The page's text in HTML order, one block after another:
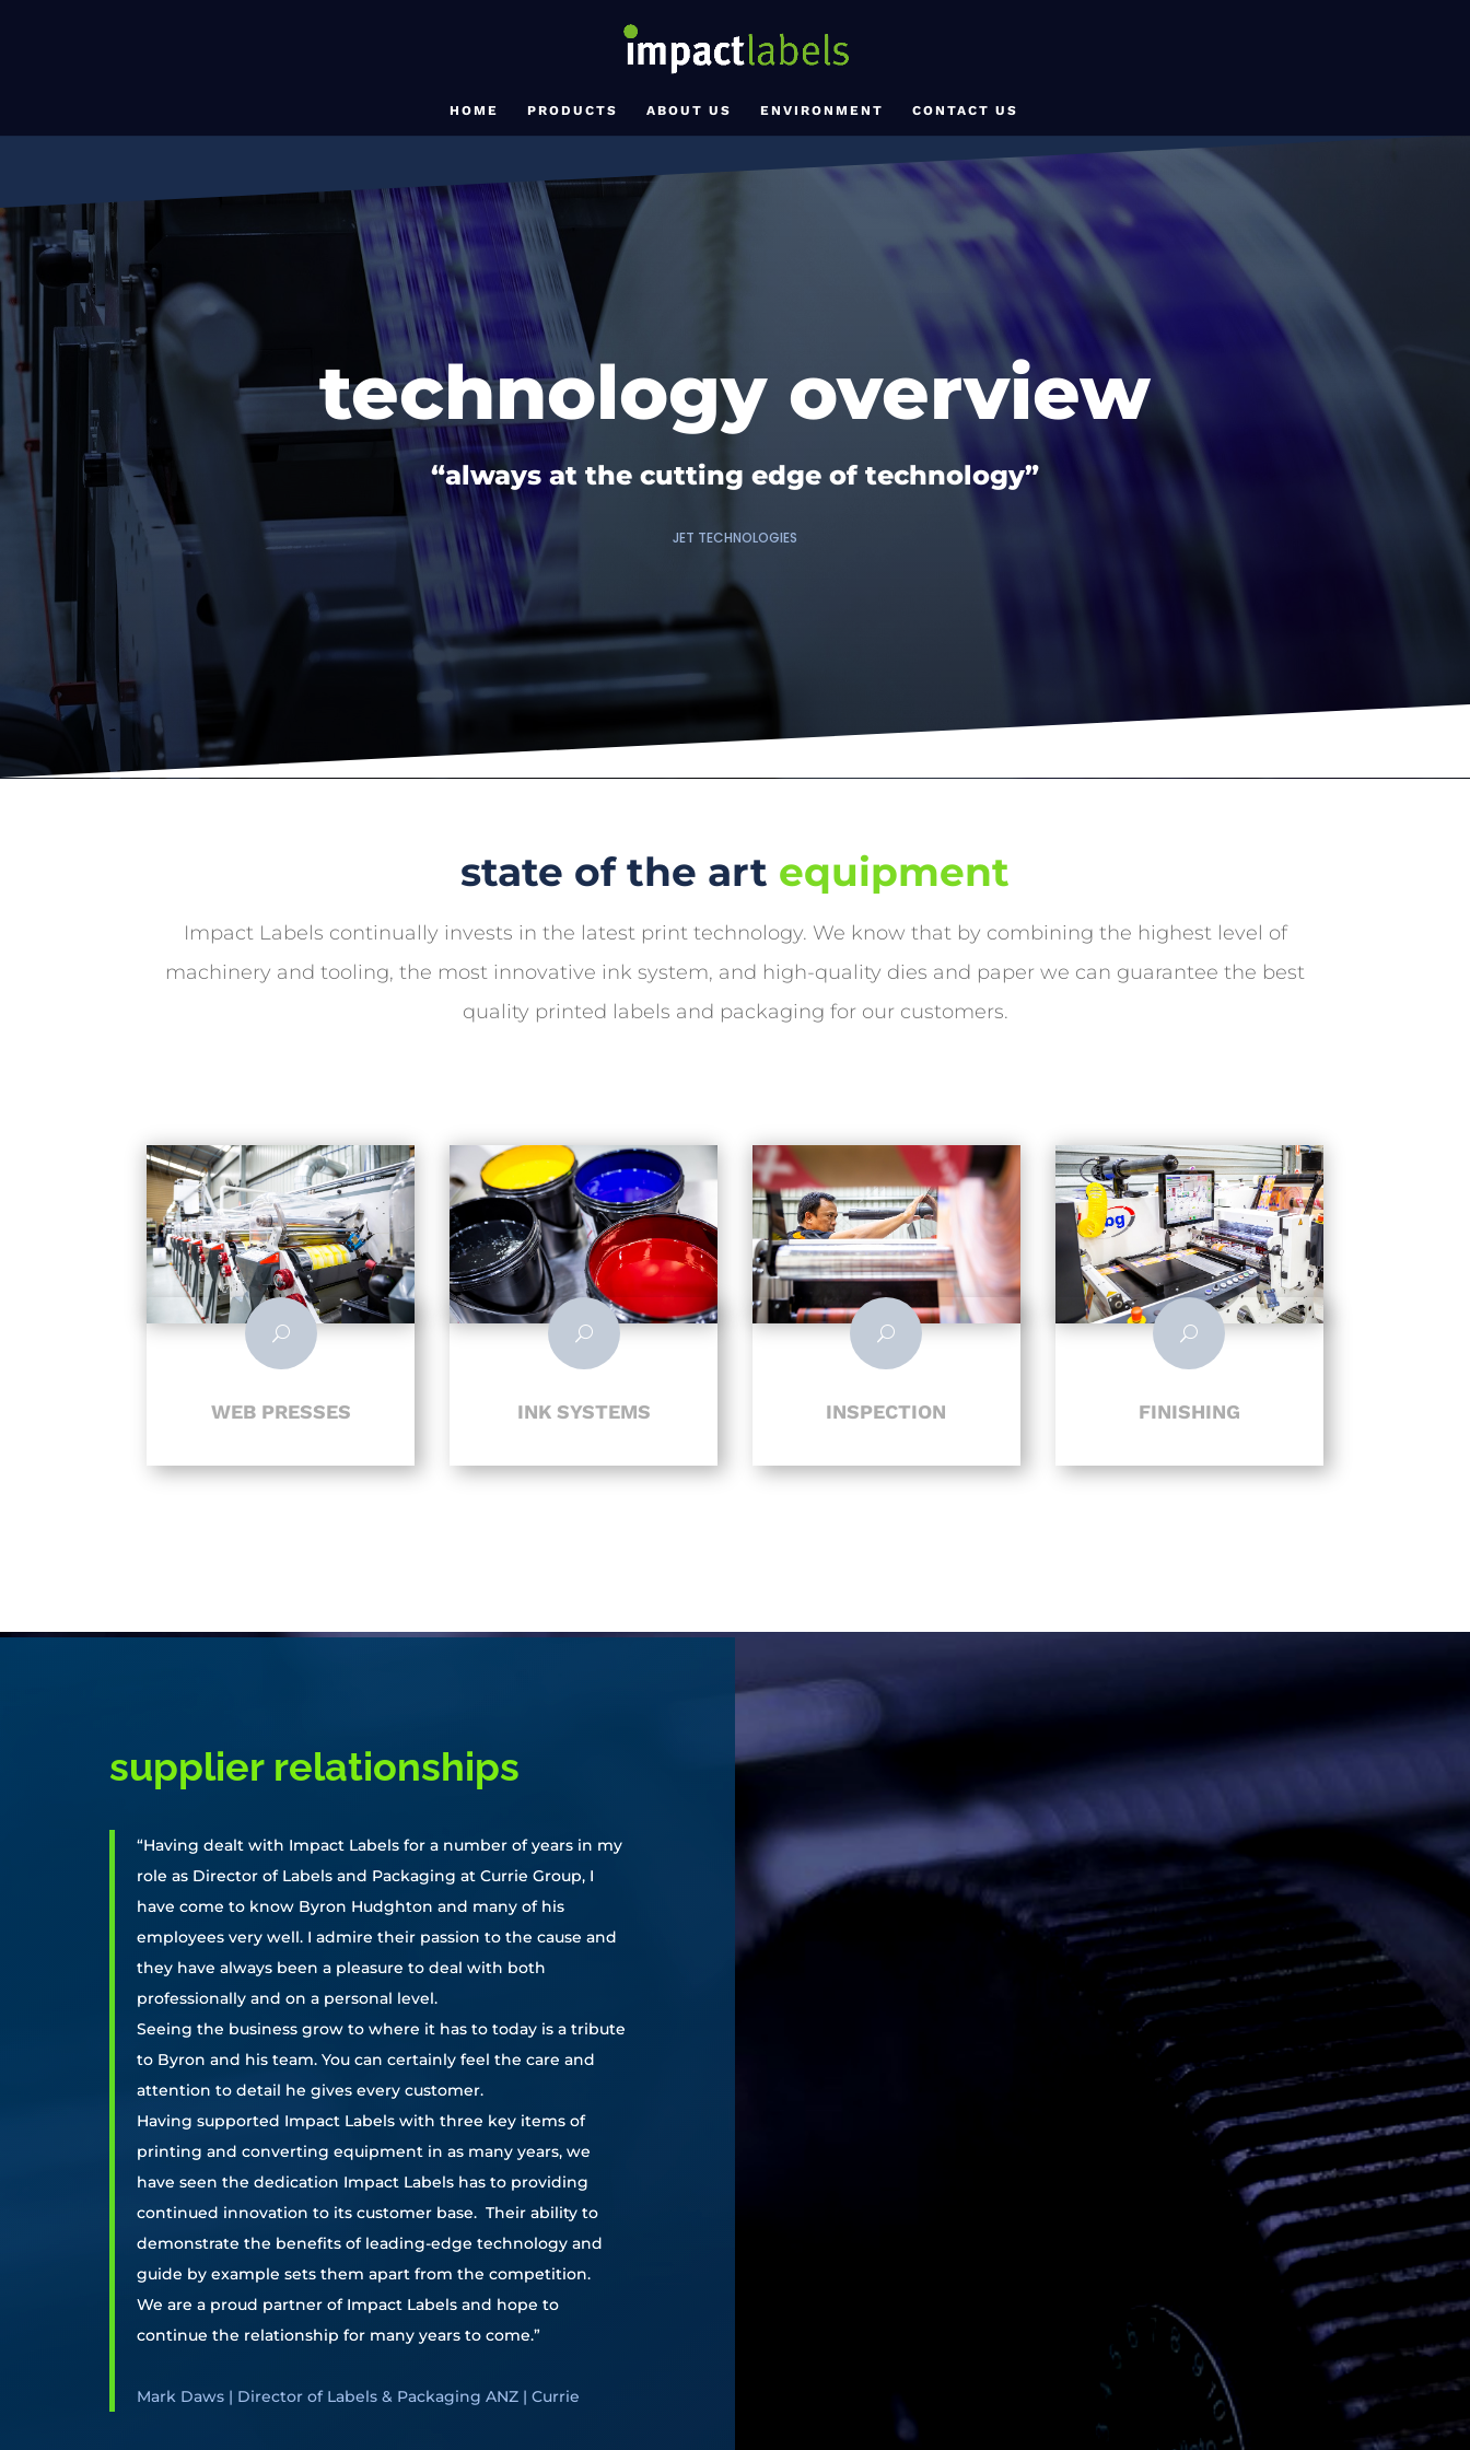
HOME PRODUCTS ABOUT US ENVIRONMENT CONTACT US
technology overview
“always at the cutting edge of technology”
JET TECHNOLOGIES
state of the art equipment
Impact Labels continually invests in the latest print technology. We know that by combining the highest level of
machinery and tooling, the most innovative ink system, and high-quality dies and paper we can guarantee the best
quality printed labels and packaging for our customers.
U
WEB PRESSES
U
INK SYSTEMS
U
INSPECTION
U
FINISHING
supplier relationships
“Having dealt with Impact Labels for a number of years in my
role as Director of Labels and Packaging at Currie Group, I
have come to know Byron Hudghton and many of his
employees very well. I admire their passion to the cause and
they have always been a pleasure to deal with both
professionally and on a personal level.
Seeing the business grow to where it has to today is a tribute
to Byron and his team. You can certainly feel the care and
attention to detail he gives every customer.
Having supported Impact Labels with three key items of
printing and converting equipment in as many years, we
have seen the dedication Impact Labels has to providing
continued innovation to its customer base. Their ability to
demonstrate the benefits of leading-edge technology and
guide by example sets them apart from the competition.
We are a proud partner of Impact Labels and hope to
continue the relationship for many years to come.”
Mark Daws | Director of Labels & Packaging ANZ | Currie